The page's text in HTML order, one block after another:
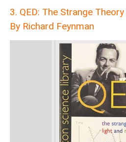
3. QED: The Strange
By Richard Feynman